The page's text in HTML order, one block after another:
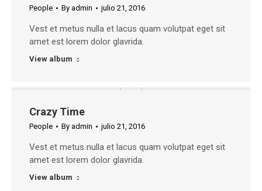
People By admin julio 21, 2016
Vest et metus nulla et lacus quam volutpat eget sit
amet est lorem dolor glavrida.
View album
Crazy Time
People By admin julio 21, 2016
Vest et metus nulla et lacus quam volutpat eget sit
amet est lorem dolor glavrida.
View album